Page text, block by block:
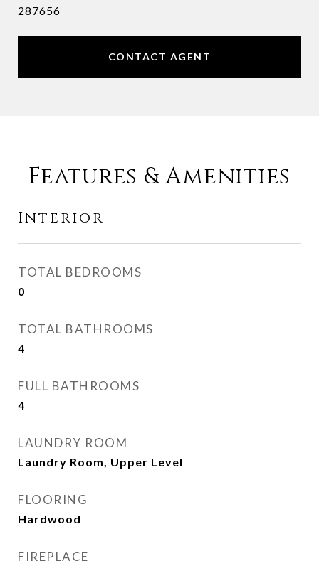
287656
CONTACT AGENT
Features & Amenities
Interior
TOTAL BEDROOMS
0
TOTAL BATHROOMS
4
FULL BATHROOMS
4
LAUNDRY ROOM
Laundry Room, Upper Level
FLOORING
Hardwood
FIREPLACE